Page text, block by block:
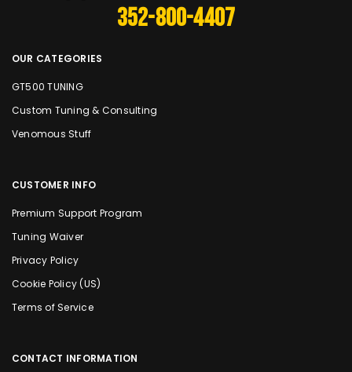
352-800-4407
OUR CATEGORIES
GT500 TUNING
Custom Tuning & Consulting
Venomous Stuff
CUSTOMER INFO
Premium Support Program
Tuning Waiver
Privacy Policy
Cookie Policy (US)
Terms of Service
CONTACT INFORMATION